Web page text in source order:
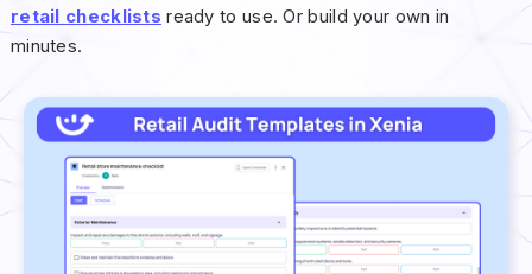
retail checklists ready to use. Or build your own in
minutes.